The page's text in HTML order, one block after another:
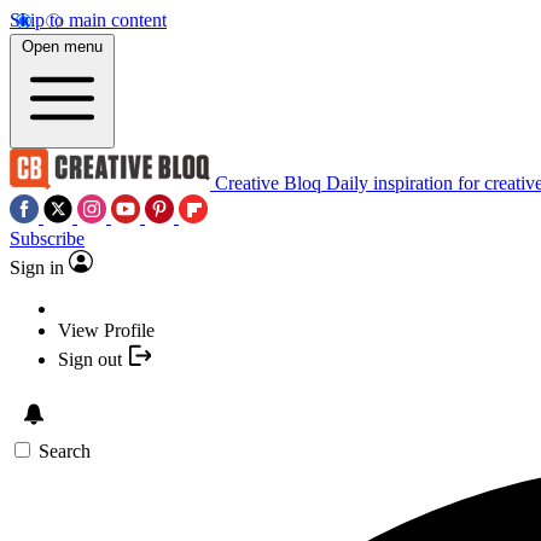
Skip to main content
Open menu
Creative Bloq Daily inspiration for
Subscribe
Sign in
View Profile
Sign out
Search